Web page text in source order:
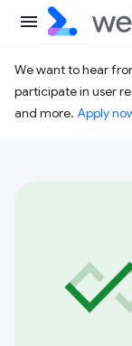
We want to hear
participate in user
and more. Apply